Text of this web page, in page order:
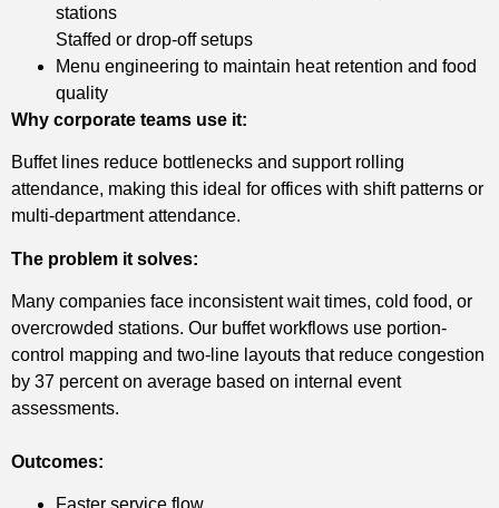
stations
Staffed or drop-off setups
Menu engineering to maintain heat retention and food
quality
Why corporate teams use it:
Buffet lines reduce bottlenecks and support rolling
attendance, making this ideal for offices with shift patterns or
multi-department attendance.
The problem it solves:
Many companies face inconsistent wait times, cold food, or
overcrowded stations. Our buffet workflows use portion-
control mapping and two-line layouts that reduce congestion
by 37 percent on average based on internal event
assessments.
Outcomes: